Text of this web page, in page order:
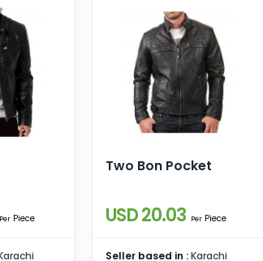
Per Piece
Two Bon Pocket
USD 20.03 PerPiece
Seller based in :Karachi